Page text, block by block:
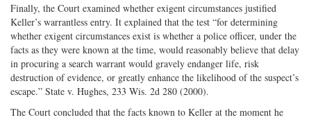
Finally, the Court examined whether exigent circumstances justified
Keller’s warrantless entry. It explained that the test “for determining
whether exigent circumstances exist is whether a police officer, under the
facts as they were known at the time, would reasonably believe that delay
in procuring a search warrant would gravely endanger life, risk
destruction of evidence, or greatly enhance the likelihood of the suspect’s
escape.” State v. Hughes, 233 Wis. 2d 280 (2000).
The Court concluded that the facts known to Keller at the moment he